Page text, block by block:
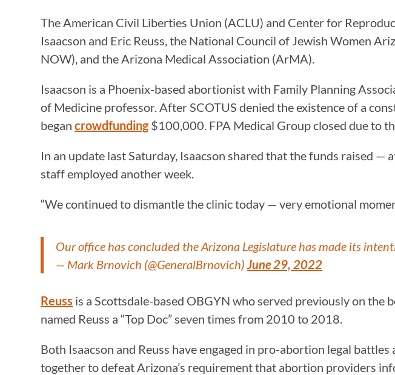
The American Civil Liberties Union (ACLU) and Center for
Isaacson and Eric Reuss, the National Council of Jewish Women
NOW), and the Arizona Medical Association (ArMA).
Isaacson is a Phoenix-based abortionist with Family Planning
of Medicine professor. After SCOTUS denied the existence of a
begancrowdfunding$100,000. FPA Medical Group closed due to
In an update last Saturday, Isaacson shared that the funds raised
staff employed another week.
“We continued to dismantle the clinic today — very emotional
Our office has concluded the Arizona Legislature has made its
— Mark Brnovich (@GeneralBrnovich)June 29, 2022
Reuss is a Scottsdale-based OBGYN who served previously on the
named Reuss a “Top Doc” seven times from 2010 to 2018.
Both Isaacson and Reuss have engaged in pro-abortion legal
together to defeat Arizona’s requirement that abortion providers